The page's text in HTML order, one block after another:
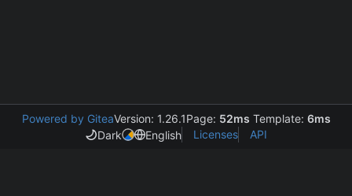
Powered by GiteaVersion: 1.26.1Page: 52ms Template: 6ms
Dark
English Licenses API